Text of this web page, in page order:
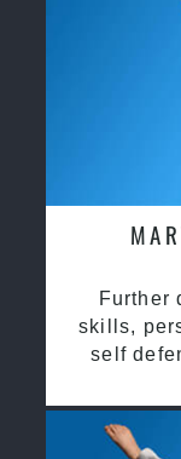
Further
skills,
self